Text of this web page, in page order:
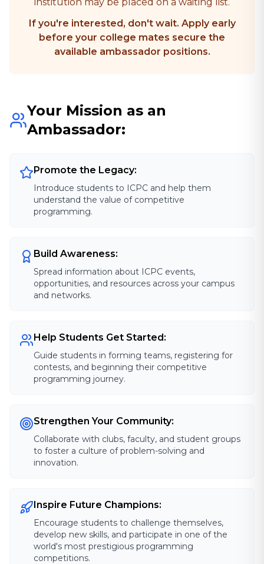
If you're interested, don't wait. Apply early
before your college mates secure the
available ambassador positions.
Your Mission as an
Ambassador:
Promote the Legacy:
Introduce students to ICPC and help them
understand the value of competitive
programming.
Build Awareness:
Spread information about ICPC events,
opportunities, and resources across your campus
and networks.
Help Students Get Started:
Guide students in forming teams, registering for
contests, and beginning their competitive
programming journey.
Strengthen Your Community:
Collaborate with clubs, faculty, and student groups
to foster a culture of problem-solving and
innovation.
Inspire Future Champions:
Encourage students to challenge themselves,
develop new skills, and participate in one of the
world's most prestigious programming
competitions.